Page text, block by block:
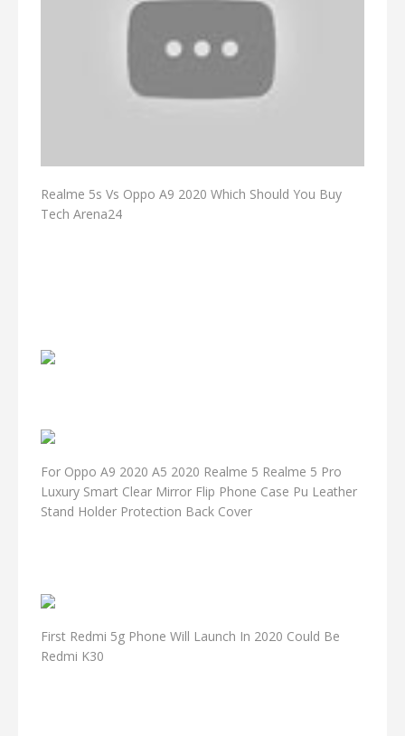
Realme 5s Vs Oppo A9 2020 Which Should You Buy
Tech Arena24
For Oppo A9 2020 A5 2020 Realme 5 Realme 5 Pro
Luxury Smart Clear Mirror Flip Phone Case Pu Leather
Stand Holder Protection Back Cover
First Redmi 5g Phone Will Launch In 2020 Could Be
Redmi K30